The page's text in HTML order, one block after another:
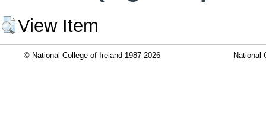
View Item
© National College of Ireland 1987-2026 National